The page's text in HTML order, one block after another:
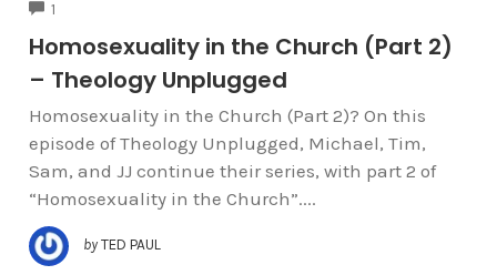
1
Homosexuality in the Church (Part 2)
– Theology Unplugged
Homosexuality in the Church (Part 2)? On this
episode of Theology Unplugged, Michael, Tim,
Sam, and JJ continue their series, with part 2 of
“Homosexuality in the Church”....
by TED PAUL